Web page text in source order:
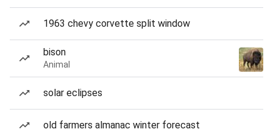
1963 chevy corvette split window
bison
Animal
solar eclipses
old farmers almanac winter forecast